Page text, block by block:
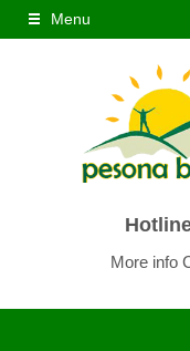
Menu
More info